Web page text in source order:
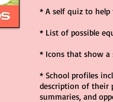
* A self quiz to help
* List of possible
* Icons that show a
* School profiles
description of their
summaries, and